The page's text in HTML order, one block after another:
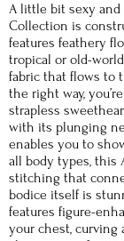
A little bit sexy and
Collection is
features feathery
tropical or old-
fabric that flows to
the right way,
strapless
with its plunging
enables you to
all body types, this
stitching that
bodice itself is
features figure-
your chest, curving